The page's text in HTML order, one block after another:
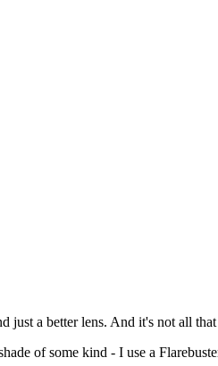
just a better lens. And it's not all
of some kind - I use a